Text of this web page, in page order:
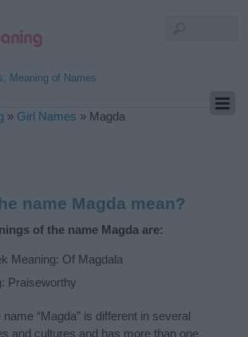
Meaning of Names
» Girl Names » Magda
name Magda mean?
of the name Magda are:
Meaning: Of Magdala
Praiseworthy
“Magda” is different in several
and cultures and has more than one